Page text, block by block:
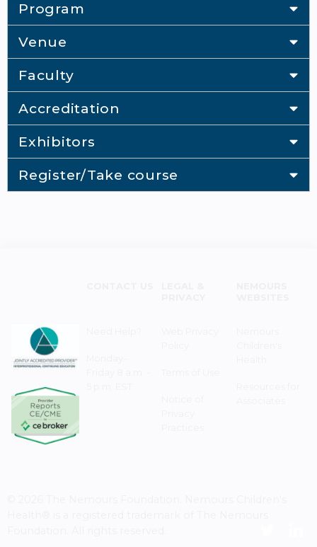
Program
Venue
Faculty
Accreditation
Exhibitors
Register/Take course